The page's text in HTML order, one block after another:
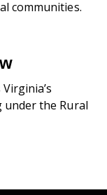
communities.
under the Rural